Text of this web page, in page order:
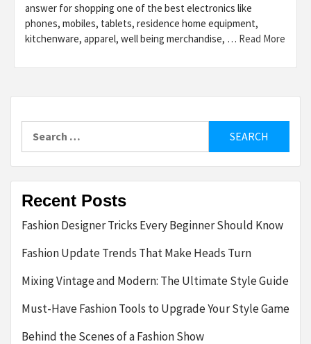
answer for shopping one of the best electronics like
phones, mobiles, tablets, residence home equipment,
kitchenware, apparel, well being merchandise, … Read More
for:
Recent Posts
Fashion Designer Tricks Every Beginner Should Know
Fashion Update Trends That Make Heads Turn
Mixing Vintage and Modern: The Ultimate Style Guide
Must-Have Fashion Tools to Upgrade Your Style Game
Behind the Scenes of a Fashion Show